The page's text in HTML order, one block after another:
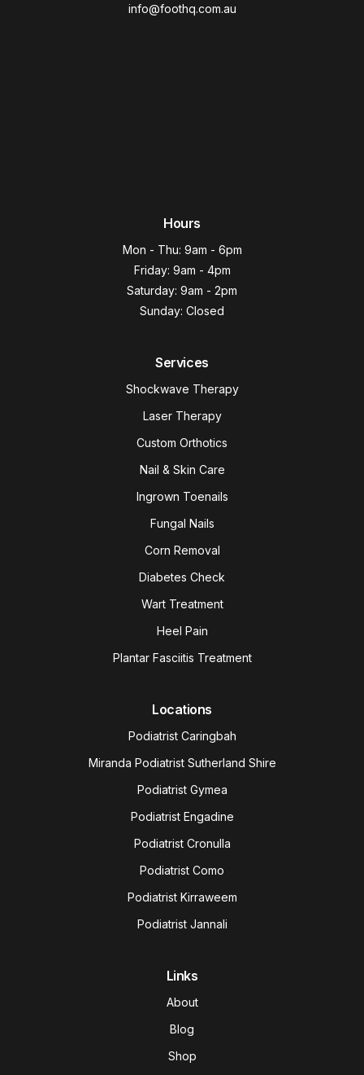
info@foothq.com.au
Hours
Mon - Thu: 9am - 6pm
Friday: 9am - 4pm
Saturday: 9am - 2pm
Sunday: Closed
Services
Shockwave Therapy
Laser Therapy
Custom Orthotics
Nail & Skin Care
Ingrown Toenails
Fungal Nails
Corn Removal
Diabetes Check
Wart Treatment
Heel Pain
Plantar Fasciitis Treatment
Locations
Podiatrist Caringbah
Miranda Podiatrist Sutherland Shire
Podiatrist Gymea
Podiatrist Engadine
Podiatrist Cronulla
Podiatrist Como
Podiatrist Kirraweem
Podiatrist Jannali
Links
About
Blog
Shop